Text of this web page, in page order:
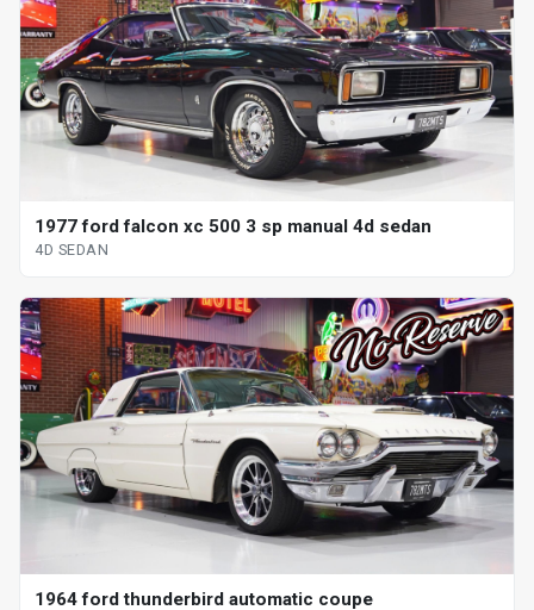
1977 ford falcon xc 500 3 sp manual 4d sedan
4D SEDAN
1964 ford thunderbird automatic coupe